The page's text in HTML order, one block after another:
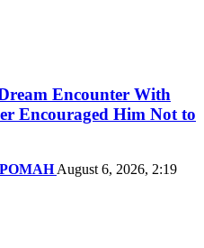
Encounter With
Encouraged Him Not to
August 6, 2026, 2:19